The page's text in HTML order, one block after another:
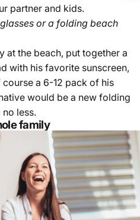
partner and kids.
or a folding beach
at the beach, put together a
with his favorite sunscreen,
a 6-12 pack of his
would be a new folding
less.
family